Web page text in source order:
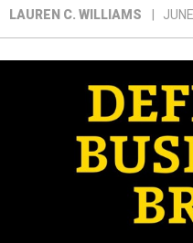
LAUREN C. WILLIAMS